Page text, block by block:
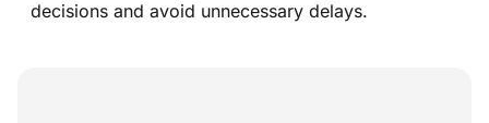
decisions and avoid unnecessary delays.